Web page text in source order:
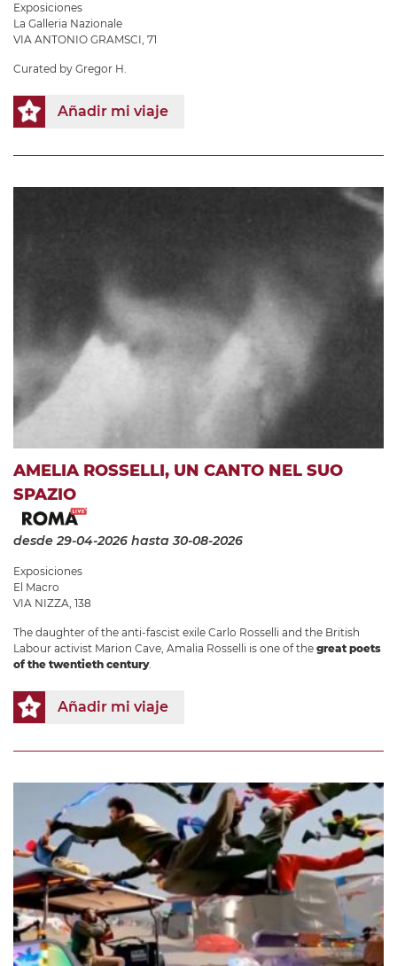
Exposiciones
La Galleria Nazionale
VIA ANTONIO GRAMSCI, 71
Curated by Gregor H.
Añadir mi viaje
AMELIA ROSSELLI, UN CANTO NEL SUO
SPAZIO
desde 29-04-2026 hasta 30-08-2026
Exposiciones
El Macro
VIA NIZZA, 138
The daughter of the anti-fascist exile Carlo Rosselli and the British
Labour activist Marion Cave, Amalia Rosselli is one of the great poets
of the twentieth century.
Añadir mi viaje